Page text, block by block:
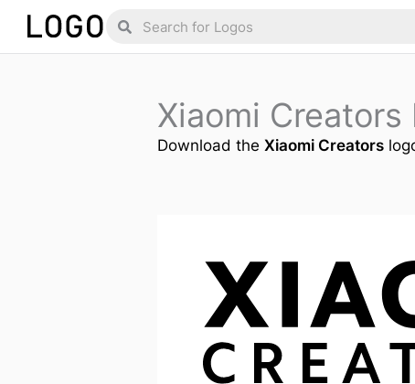
Skip
Search
Search
Xiaomi
Download the Xiaomi Creators